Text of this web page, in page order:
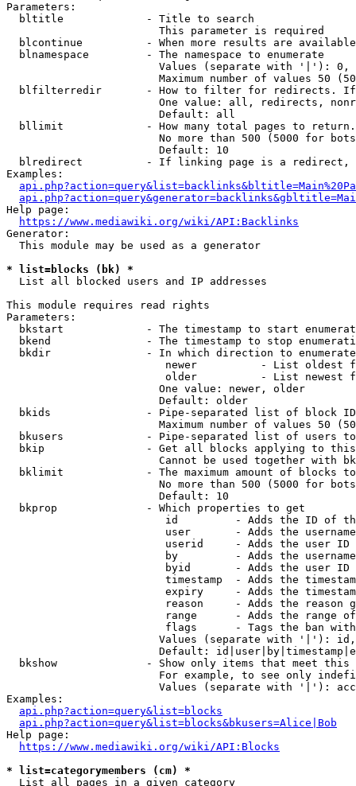
Parameters:
  bltitle             - Title to search
                        This parameter is required
blcontinue          - When more results are
  blnamespace         - The namespace to enumerate
Values (separate with '|'):
Maximum number of values 50
blfilterredir       - How to filter for redirects.
One value: all, redirects,
                        Default: all
bllimit             - How many total pages to
No more than 500 (5000 for
                        Default: 10
blredirect          - If linking page is a
Examples:
Help page:
https://www.mediawiki.org/wiki/API:Backlinks
Generator:
  This module may be used as a generator
* list=blocks (bk) *
  List all blocked users and IP addresses
This module requires read rights
Parameters:
bkstart             - The timestamp to start
bkend               - The timestamp to stop
  bkdir               - In which direction to enumerate
newer          - List oldest
older          - List newest
                        One value: newer, older
                        Default: older
bkids               - Pipe-separated list of block
Maximum number of values 50
bkusers             - Pipe-separated list of users
bkip                - Get all blocks applying to
Cannot be used together with
bklimit             - The maximum amount of blocks
No more than 500 (5000 for
                        Default: 10
  bkprop              - Which properties to get
id         - Adds the ID of
user       - Adds the
userid     - Adds the user ID
by         - Adds the
byid       - Adds the user ID
timestamp  - Adds the
expiry     - Adds the
reason     - Adds the reason
range      - Adds the range
flags      - Tags the ban
Values (separate with '|'):
Default:
bkshow              - Show only items that meet this
For example, to see only
Values (separate with '|'):
Examples:
api.php?action=query&list=blocks
api.php?action=query&list=blocks&bkusers=Alice|Bob
Help page:
https://www.mediawiki.org/wiki/API:Blocks
* list=categorymembers (cm) *
  List all pages in a given category